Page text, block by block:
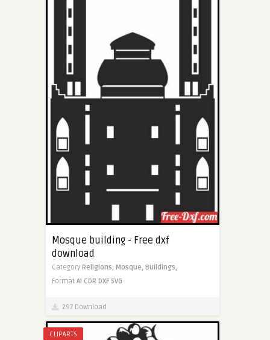
Mosque building - Free dxf
download
Category Religions, Mosque, Buildings,
Format AI CDR DXF SVG
297 Download
CLIPARTS